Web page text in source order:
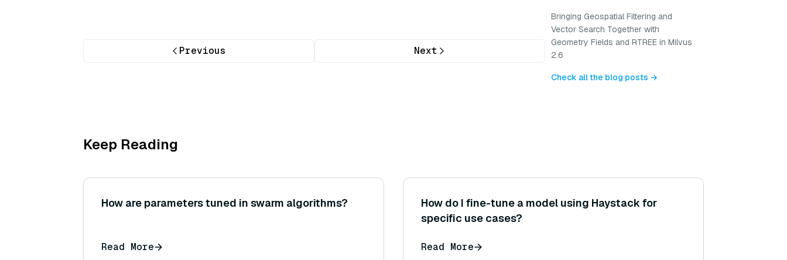
Previous Next
Bringing Geospatial Filtering and
Vector Search Together with
Geometry Fields and RTREE in Milvus
2.6
Check all the blog posts →
Keep Reading
How are parameters tuned in swarm algorithms?
Read More
How do I fine-tune a model using Haystack for
specific use cases?
Read More